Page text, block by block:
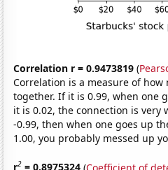
Correlation r = 0.9473819 (
Correlation is a measure of
together. If it is 0.99, when one
it is 0.02, the connection is very
-0.99, then when one goes up
1.00, you probably messed up
r2 = 0.8975324 (Coefficient of